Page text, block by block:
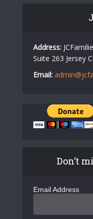
Address:
Suite 263 Jersey
Email:
Don’t
Email Address